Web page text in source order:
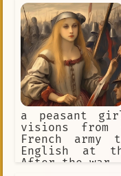
popular king
known for his
a peasant
visions from
French
English at
After the war,